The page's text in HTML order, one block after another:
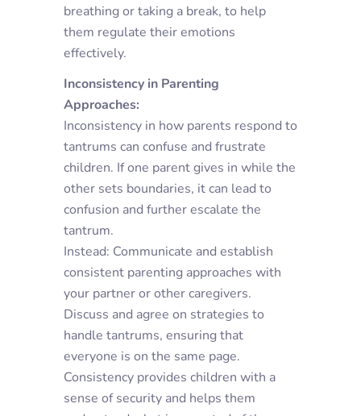
breathing or taking a break, to help
them regulate their emotions
effectively.
Inconsistency in Parenting
Approaches:
Inconsistency in how parents respond to
tantrums can confuse and frustrate
children. If one parent gives in while the
other sets boundaries, it can lead to
confusion and further escalate the
tantrum.
Instead: Communicate and establish
consistent parenting approaches with
your partner or other caregivers.
Discuss and agree on strategies to
handle tantrums, ensuring that
everyone is on the same page.
Consistency provides children with a
sense of security and helps them